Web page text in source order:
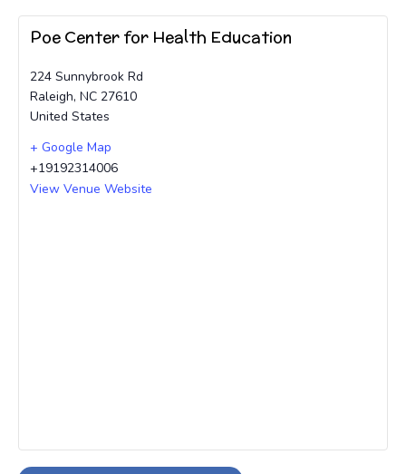
Poe Center for Health Education
224 Sunnybrook Rd
Raleigh, NC 27610
United States
+ Google Map
+19192314006
View Venue Website